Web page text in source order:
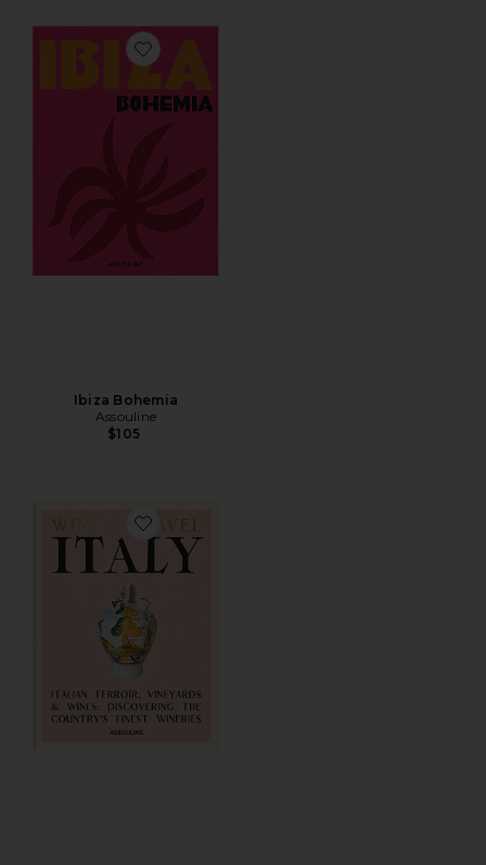
Favorite Ibiza Bohemia
Ibiza Bohemia
Assouline
$105
Favorite Wine & Travel Italy